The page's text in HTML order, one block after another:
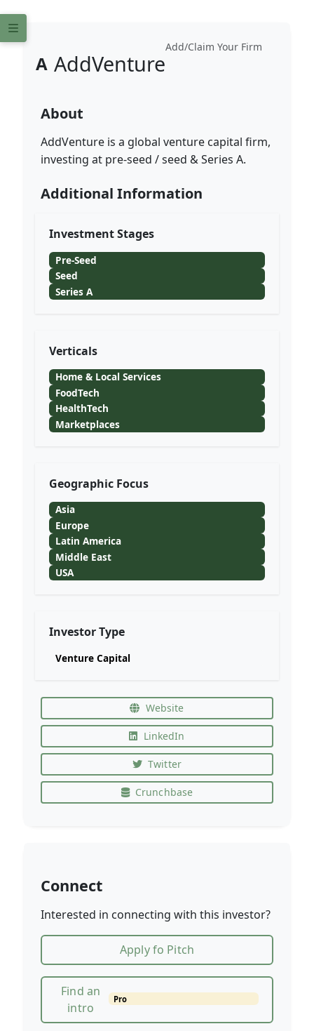
Add/Claim Your Firm
A AddVenture
About
AddVenture is a global venture capital firm,
investing at pre-seed / seed & Series A.
Additional Information
Investment Stages
Pre-Seed
Seed
Series A
Verticals
Home & Local Services
FoodTech
HealthTech
Marketplaces
Geographic Focus
Asia
Europe
Latin America
Middle East
USA
Investor Type
Venture Capital
Website
LinkedIn
Twitter
Crunchbase
Connect
Interested in connecting with this investor?
Apply fo Pitch
Find an
intro
Pro